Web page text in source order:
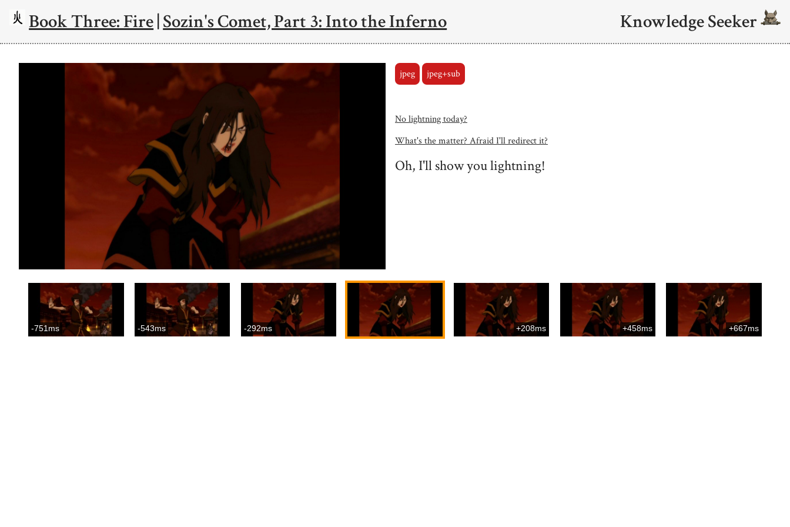
Book Three: Fire|Sozin's Comet, Part 3: Into the Inferno Knowledge Seeker
jpeg jpeg+sub
No lightning today?
What's the matter? Afraid I'll redirect it?
Oh, I'll show you lightning!
-751ms -543ms -292ms +208ms +458ms +667ms